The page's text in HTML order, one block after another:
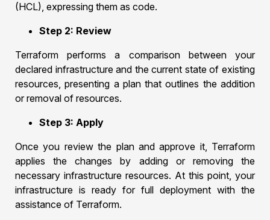
(HCL), expressing them as code.
Step 2: Review
Terraform performs a comparison between your
declared infrastructure and the current state of existing
resources, presenting a plan that outlines the addition
or removal of resources.
Step 3: Apply
Once you review the plan and approve it, Terraform
applies the changes by adding or removing the
necessary infrastructure resources. At this point, your
infrastructure is ready for full deployment with the
assistance of Terraform.